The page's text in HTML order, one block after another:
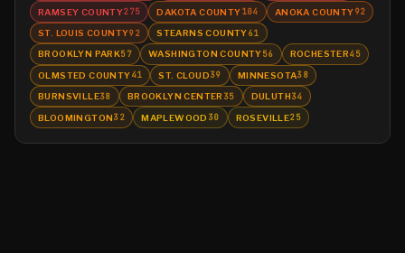
RAMSEY COUNTY275 DAKOTA COUNTY104 ANOKA COUNTY92
ST. LOUIS COUNTY92 STEARNS COUNTY61
BROOKLYN PARK57 WASHINGTON COUNTY56 ROCHESTER45
OLMSTED COUNTY41 ST. CLOUD39 MINNESOTA38
BURNSVILLE38 BROOKLYN CENTER 35 DULUTH34
BLOOMINGTON32 MAPLEWOOD 30 ROSEVILLE25